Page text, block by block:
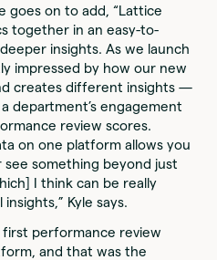
goes on to add, “Lattice
together in an easy-to-
insights. As we launch
impressed by how our new
creates different insights —
department’s engagement
review scores.
on one platform allows you
something beyond just
I think can be really
Kyle says.
performance review
and that was the